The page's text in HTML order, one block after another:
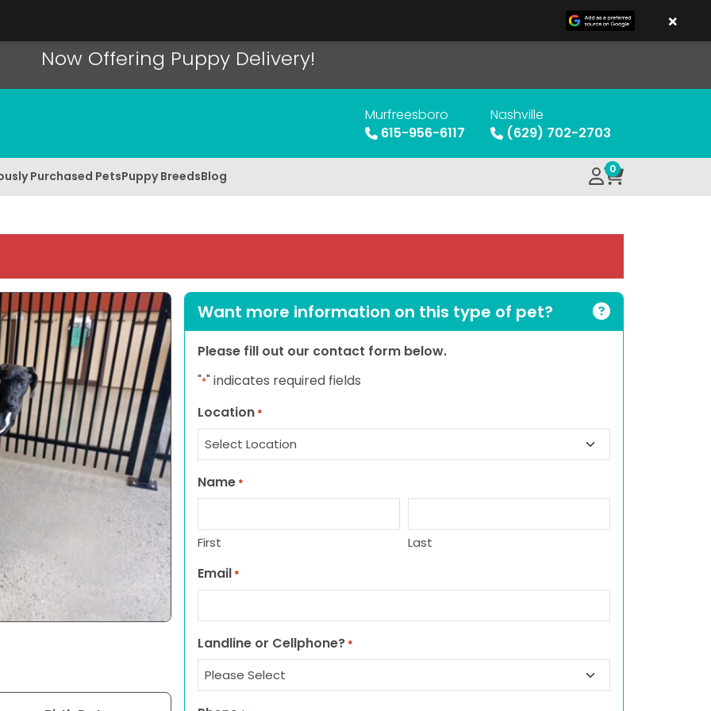
Now Offering Puppy Delivery!
Murfreesboro
615-956-6117
Nashville
(629) 702-2703
Purchased PetsPuppy BreedsBlog 0
Want more information on this type of pet?
Please fill out our contact form below.
"*" indicates required fields
Location *
Name *
First Last
Email *
Landline or Cellphone? *
×